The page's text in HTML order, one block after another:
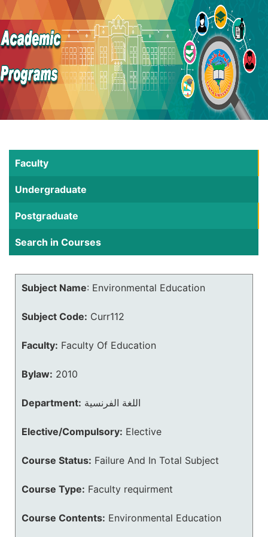
Faculty
Undergraduate
Postgraduate
Search in Courses
Subject Name: Environmental Education
Subject Code: Curr112
Faculty: Faculty Of Education
Bylaw: 2010
Department: اللغة الفرنسية
Elective/Compulsory: Elective
Course Status: Failure And In Total Subject
Course Type: Faculty requirment
Course Contents: Environmental Education